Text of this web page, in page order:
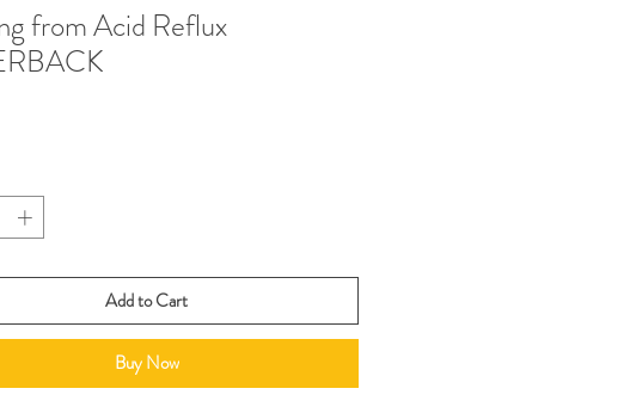
from Acid Reflux
Add to Cart
Buy Now